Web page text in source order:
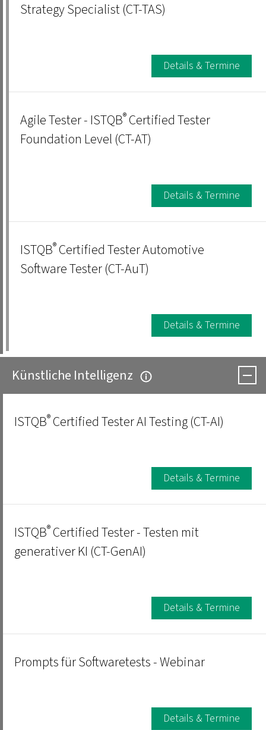
Strategy Specialist (CT-TAS)
Details & Termine
Agile Tester - ISTQB® Certified Tester
Foundation Level (CT-AT)
Details & Termine
ISTQB® Certified Tester Automotive
Software Tester (CT-AuT)
Details & Termine
Künstliche Intelligenz
ISTQB® Certified Tester AI Testing (CT-AI)
Details & Termine
ISTQB® Certified Tester - Testen mit
generativer KI (CT-GenAI)
Details & Termine
Prompts für Softwaretests - Webinar
Details & Termine